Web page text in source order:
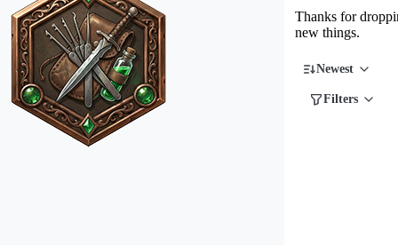
Thanks for
new things.
Newest
Filters